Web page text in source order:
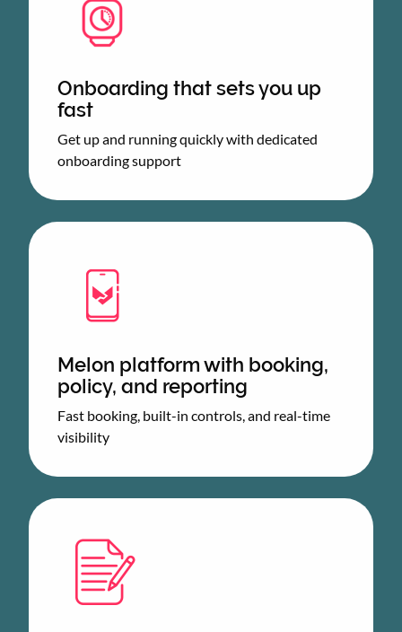
Onboarding that sets you up
fast
Get up and running quickly with dedicated
onboarding support
Melon platform with booking,
policy, and reporting
Fast booking, built-in controls, and real-time
visibility